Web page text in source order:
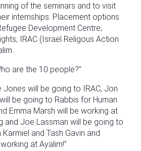
of the seminars and to visit
internships. Placement options
Development Centre;
IRAC (Israel Religous Action
are the 10 people?”
Jones will be going to IRAC, Jon
be going to Rabbis for Human
Emma Marsh will be working at
and Joe Lassman will be going to
and Tash Gavin and
at Ayalim!”